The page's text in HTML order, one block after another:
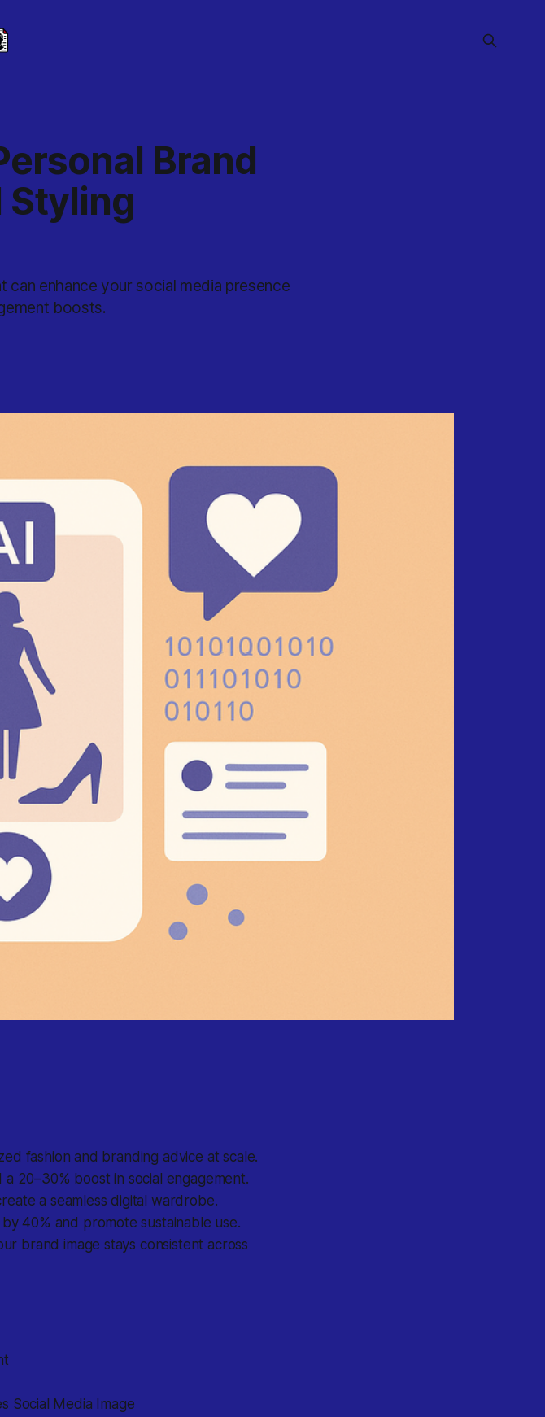
Brand
Styling
can enhance your social media presence
boosts.
fashion and branding advice at scale.
20–30% boost in social engagement.
a seamless digital wardrobe.
40% and promote sustainable use.
brand image stays consistent across
Social Media Image